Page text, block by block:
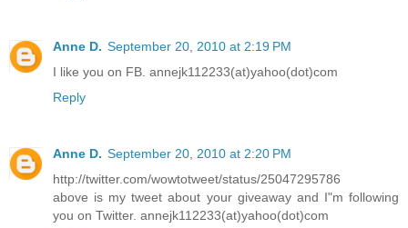
Anne D. September 20, 2010 at 2:19 PM
I like you on FB. annejk112233(at)yahoo(dot)com
Reply
Anne D. September 20, 2010 at 2:20 PM
http://twitter.com/wowtotweet/status/25047295786
above is my tweet about your giveaway and I"m following
you on Twitter. annejk112233(at)yahoo(dot)com